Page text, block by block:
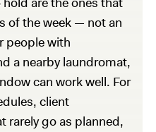
of the week — not an
people with
a nearby laundromat,
can work well. For
client
rarely go as planned,